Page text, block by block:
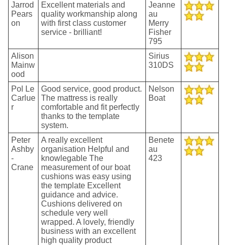
Jarrod
Pears
on
Excellent materials and
quality workmanship along
with first class customer
service - brilliant!
Jeanne
au
Merry
Fisher
795
Alison
Mainw
ood
Sirius
310DS
Pol Le
Carlue
r
Good service, good product.
The mattress is really
comfortable and fit perfectly
thanks to the template
system.
Nelson
Boat
Peter
Ashby
-
Crane
A really excellent
organisation Helpful and
knowlegable The
measurement of our boat
cushions was easy using
the template Excellent
guidance and advice.
Cushions delivered on
schedule very well
wrapped. A lovely, friendly
business with an excellent
high quality product
Benete
au
423